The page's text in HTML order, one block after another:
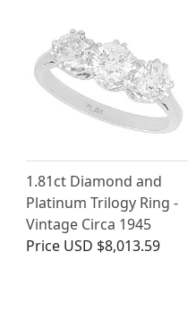
1.81ct Diamond and
Platinum Trilogy Ring -
Vintage Circa 1945
Price USD $8,013.59